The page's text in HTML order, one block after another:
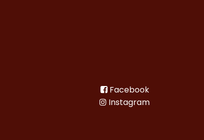
Facebook
Instagram